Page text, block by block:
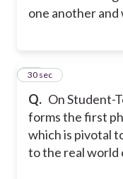
one another
Q. On Student-
forms the first
which is pivotal
to the real world
18
30 sec